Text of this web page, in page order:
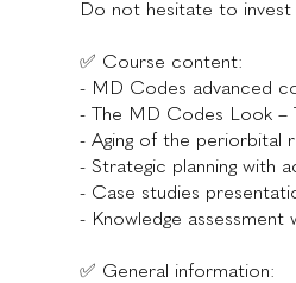
Do not hesitate to
✅ Course content:
- MD Codes advanced
- The MD Codes Look –
- Aging of the periorbital
- Strategic planning with
- Case studies
- Knowledge
✅ General information: